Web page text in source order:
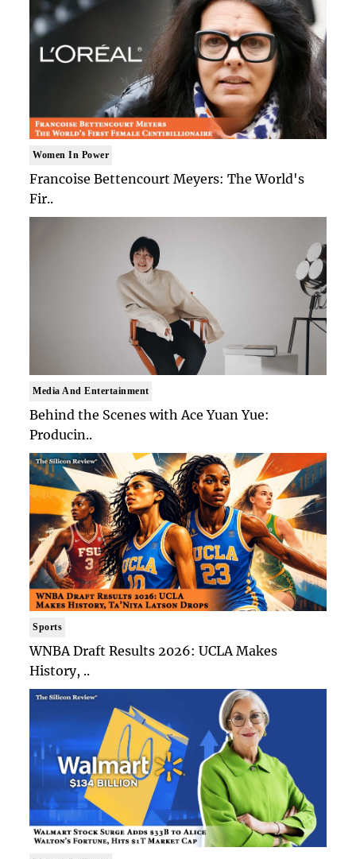
Women In Power
Francoise Bettencourt Meyers: The World's
Fir..
Media And Entertainment
Behind the Scenes with Ace Yuan Yue:
Producin..
Sports
WNBA Draft Results 2026: UCLA Makes
History, ..